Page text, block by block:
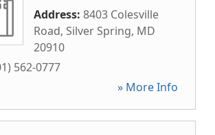
Address: 8403 Colesville
Road, Silver Spring, MD
20910
562-0777
» More Info